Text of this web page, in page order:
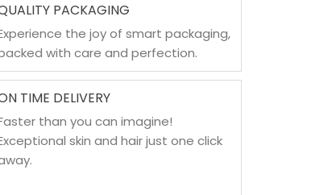
PACKAGING
the joy of smart packaging,
with care and perfection.
TIME DELIVERY
than you can imagine!
skin and hair just one click